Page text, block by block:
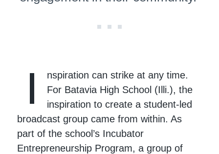
I
nspiration can strike at any time.
For Batavia High School (Illi.), the
inspiration to create a student-led
broadcast group came from within. As
part of the school’s Incubator
Entrepreneurship Program, a group of